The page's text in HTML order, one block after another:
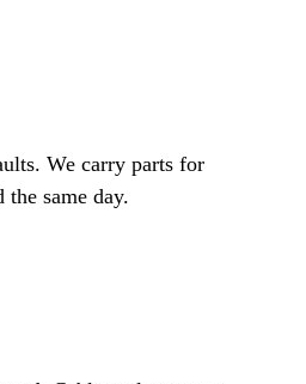
We carry parts for
same day.